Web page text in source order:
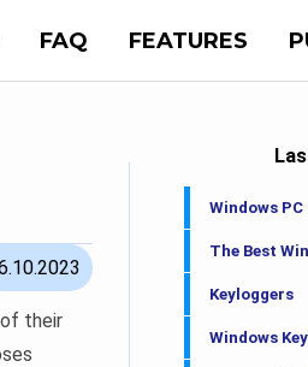
FAQ FEATURES
of their
Windows
The Best
Keyloggers
Windows